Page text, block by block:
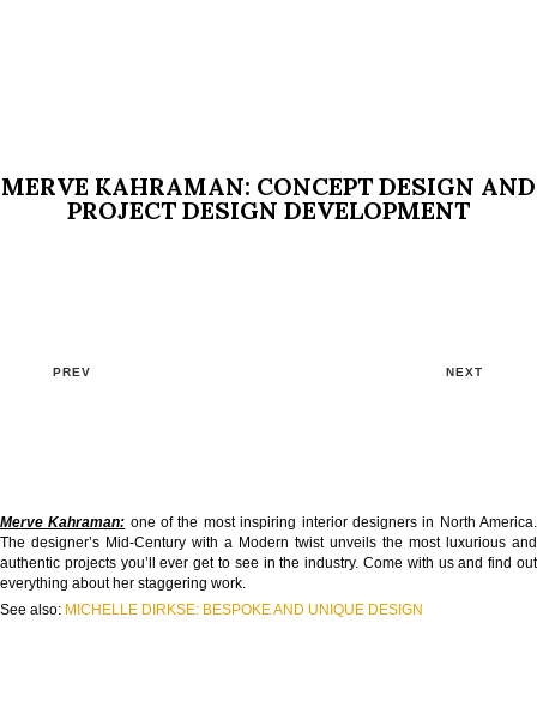
MERVE KAHRAMAN: CONCEPT DESIGN AND
PROJECT DESIGN DEVELOPMENT
PREV NEXT
Merve Kahraman: one of the most inspiring interior designers in North America.
The designer’s Mid-Century with a Modern twist unveils the most luxurious and
authentic projects you’ll ever get to see in the industry. Come with us and find out
everything about her staggering work.
See also: MICHELLE DIRKSE: BESPOKE AND UNIQUE DESIGN